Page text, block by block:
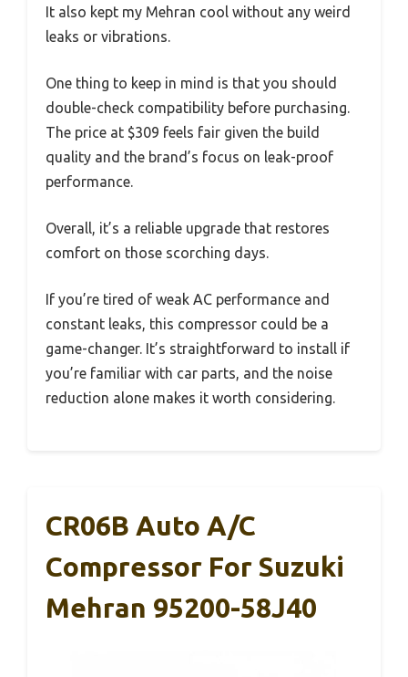
It also kept my Mehran cool without any weird
leaks or vibrations.
One thing to keep in mind is that you should
double-check compatibility before purchasing.
The price at $309 feels fair given the build
quality and the brand’s focus on leak-proof
performance.
Overall, it’s a reliable upgrade that restores
comfort on those scorching days.
If you’re tired of weak AC performance and
constant leaks, this compressor could be a
game-changer. It’s straightforward to install if
you’re familiar with car parts, and the noise
reduction alone makes it worth considering.
CR06B Auto A/C
Compressor For Suzuki
Mehran 95200-58J40